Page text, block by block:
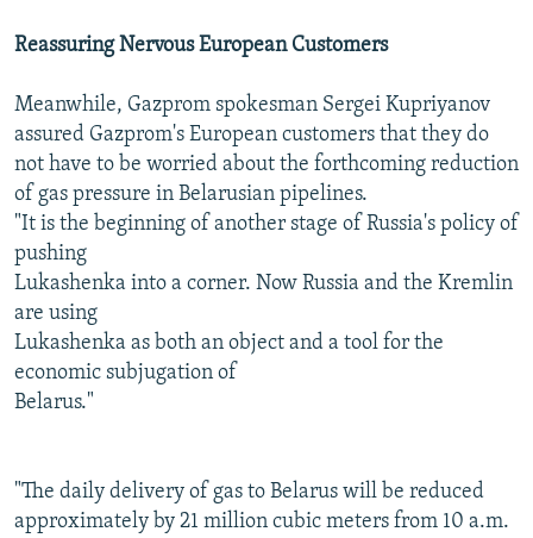
Reassuring Nervous European Customers
Meanwhile, Gazprom spokesman Sergei Kupriyanov
assured Gazprom's European customers that they do
not have to be worried about the forthcoming reduction
of gas pressure in Belarusian pipelines.
"It is the beginning of another stage of Russia's policy of
pushing
Lukashenka into a corner. Now Russia and the Kremlin
are using
Lukashenka as both an object and a tool for the
economic subjugation of
Belarus."
"The daily delivery of gas to Belarus will be reduced
approximately by 21 million cubic meters from 10 a.m.